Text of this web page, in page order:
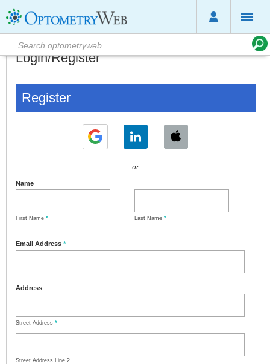
Login/Register
Register
or
Name
First Name * Last Name *
Email Address *
Address
Street Address *
Street Address Line 2